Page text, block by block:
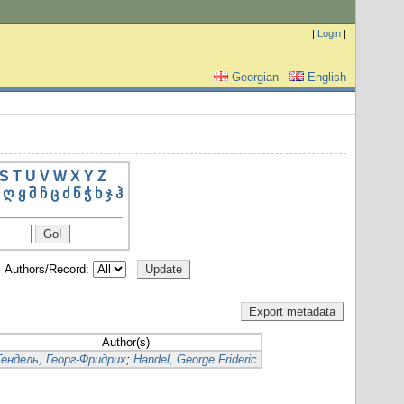
| Login |
Georgian
English
S T U V W X Y Z
ღ ყ შ ჩ ც ძ წ ჭ ხ ჯ ჰ
Authors/Record:
Author(s)
Георг-Фридрих; Handel, George Frideric